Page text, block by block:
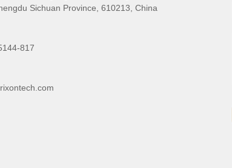
Sichuan Province, 610213, China
817